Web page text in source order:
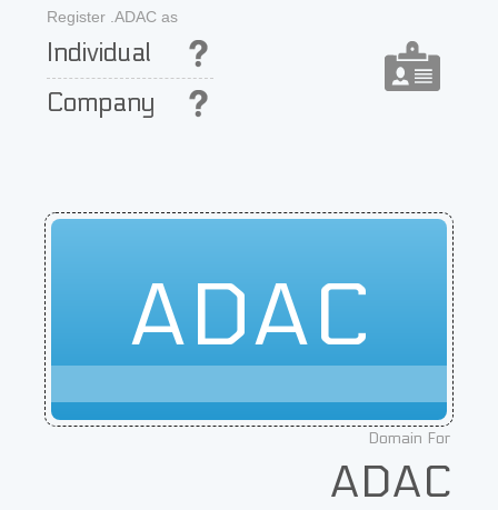
Register .ADAC as
Individual
Company
ADAC
Domain For
ADAC